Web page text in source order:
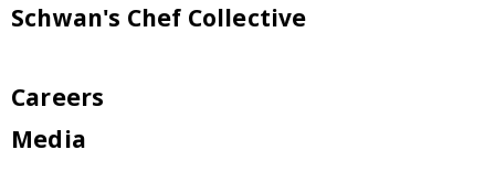
Schwan's Chef Collective
Careers
Media